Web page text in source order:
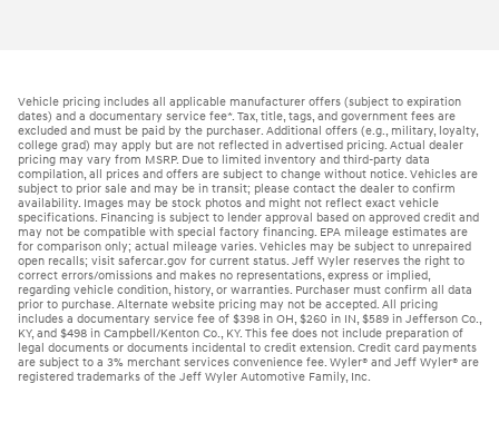
Vehicle pricing includes all applicable manufacturer offers (subject to expiration
dates) and a documentary service fee*. Tax, title, tags, and government fees are
excluded and must be paid by the purchaser. Additional offers (e.g., military, loyalty,
college grad) may apply but are not reflected in advertised pricing. Actual dealer
pricing may vary from MSRP. Due to limited inventory and third-party data
compilation, all prices and offers are subject to change without notice. Vehicles are
subject to prior sale and may be in transit; please contact the dealer to confirm
availability. Images may be stock photos and might not reflect exact vehicle
specifications. Financing is subject to lender approval based on approved credit and
may not be compatible with special factory financing. EPA mileage estimates are
for comparison only; actual mileage varies. Vehicles may be subject to unrepaired
open recalls; visit safercar.gov for current status. Jeff Wyler reserves the right to
correct errors/omissions and makes no representations, express or implied,
regarding vehicle condition, history, or warranties. Purchaser must confirm all data
prior to purchase. Alternate website pricing may not be accepted. All pricing
includes a documentary service fee of $398 in OH, $260 in IN, $589 in Jefferson Co.,
KY, and $498 in Campbell/Kenton Co., KY. This fee does not include preparation of
legal documents or documents incidental to credit extension. Credit card payments
are subject to a 3% merchant services convenience fee. Wyler® and Jeff Wyler® are
registered trademarks of the Jeff Wyler Automotive Family, Inc.